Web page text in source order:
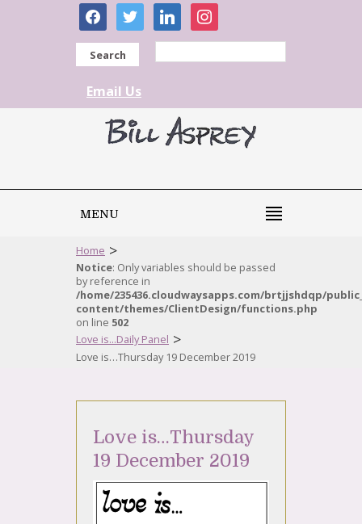
facebooktwitter linkedininstagram
Search
Email Us
MENU
Home >
Notice: Only variables should be passed
by reference in
/home/235436.cloudwaysapps.com/brtjjshdqp/
content/themes/ClientDesign/functions.php
on line 502
Love is...Daily Panel >
Love is…Thursday 19 December 2019
Love is…Thursday
19 December 2019